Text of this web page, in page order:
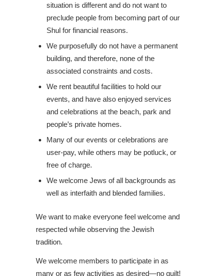
situation is different and do not want to
preclude people from becoming part of our
Shul for financial reasons.
We purposefully do not have a permanent
building, and therefore, none of the
associated constraints and costs.
We rent beautiful facilities to hold our
events, and have also enjoyed services
and celebrations at the beach, park and
people’s private homes.
Many of our events or celebrations are
user-pay, while others may be potluck, or
free of charge.
We welcome Jews of all backgrounds as
well as interfaith and blended families.
We want to make everyone feel welcome and
respected while observing the Jewish
tradition.
We welcome members to participate in as
many or as few activities as desired—no guilt!